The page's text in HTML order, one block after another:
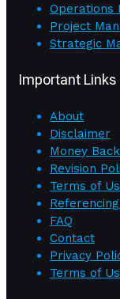
Operations
Project
Strategic
Important Links
About
Disclaimer
Money
Revision
Terms of
FAQ
Contact
Privacy
Terms of